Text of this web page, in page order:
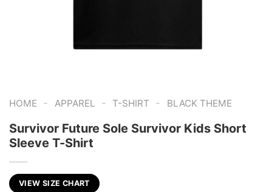
HOME - APPAREL - T-SHIRT - BLACK THEME
Survivor Future Sole Survivor Kids Short
Sleeve T-Shirt
VIEW SIZE CHART